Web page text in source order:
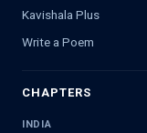
Kavishala Plus
Write a Poem
CHAPTERS
INDIA